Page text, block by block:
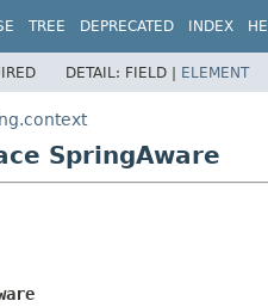
TREE DEPRECATED INDEX
DETAIL: FIELD | ELEMENT
SpringAware